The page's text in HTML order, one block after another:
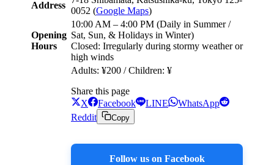
Address
0052 (Google Maps)
Opening
Hours
10:00 AM – 4:00 PM (Daily in Summer /
Sat, Sun, & Holidays in Winter)
Closed: Irregularly during stormy weather or
high winds
Adults: ¥200 / Children: ¥
Share this page
X
Facebook LINE
WhatsApp
Reddit
Copy
Follow us on Facebook